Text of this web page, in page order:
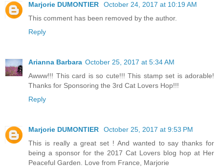
Marjorie DUMONTIER
October 24, 2017 at 10:19 AM
This comment has been removed by the author.
Reply
Arianna Barbara October 25, 2017 at 5:34 AM
Awww!!! This card is so cute!!! This stamp set is adorable!
Thanks for Sponsoring the 3rd Cat Lovers Hop!!!
Reply
Marjorie DUMONTIER
October 25, 2017 at 9:53 PM
This is really a great set ! And wanted to say thanks for
being a sponsor for the 2017 Cat Lovers blog hop at Her
Peaceful Garden. Love from France, Marjorie